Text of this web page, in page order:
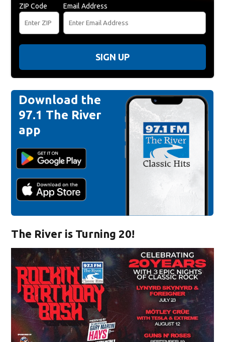
ZIP Code Email Address
SIGN UP
Download the
97.1 The River
app
The River is Turning 20!